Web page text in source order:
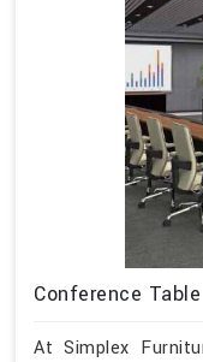
Conference Table
At Simplex